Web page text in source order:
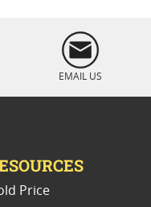
EMAIL US
Price